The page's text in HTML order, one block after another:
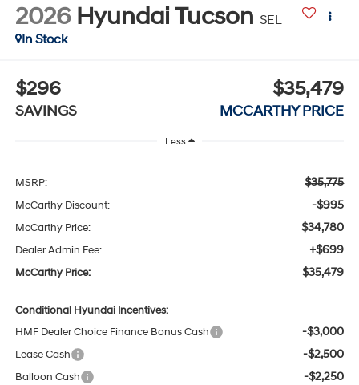
2026 Hyundai Tucson SEL
In Stock
$296
SAVINGS
$35,479
MCCARTHY PRICE
Less
MSRP: $35,775
McCarthy Discount: -$995
McCarthy Price: $34,780
Dealer Admin Fee: +$699
McCarthy Price: $35,479
Conditional Hyundai Incentives:
HMF Dealer Choice Finance Bonus Cash
-$3,000
Lease Cash -$2,500
Balloon Cash -$2,250